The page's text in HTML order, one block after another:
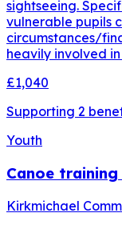
sightseeing.
vulnerable pupils
circumstances/
heavily involved
£1,040
Supporting 2
Youth
Canoe training
Kirkmichael